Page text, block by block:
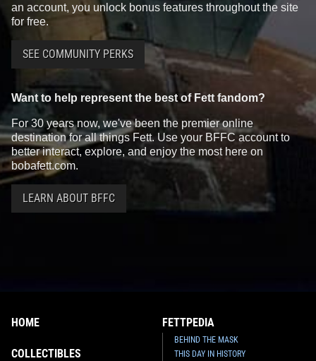
an account, you unlock bonus features throughout the site
for free.
SEE COMMUNITY PERKS
Want to help represent the best of Fett fandom?
For 30 years now, we've been the premier online
destination for all things Fett. Use your BFFC account to
better interact, explore, and enjoy the most here on
bobafett.com.
LEARN ABOUT BFFC
HOME
COLLECTIBLES
FETTPEDIA
BEHIND THE MASK
THIS DAY IN HISTORY